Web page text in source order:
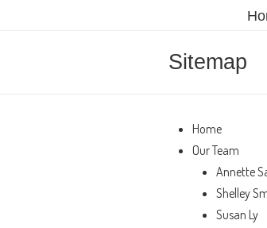
Sitemap
Home
Our Team
Annette
Shelley
Susan Ly